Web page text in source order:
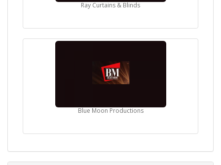
Ray Curtains & Blinds
Blue Moon Productions